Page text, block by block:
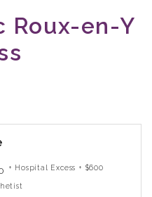
Roux-en-Y
+ Hospital Excess + $600